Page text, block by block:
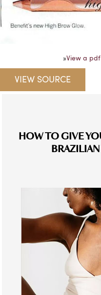
»View a
VIEW SOURCE
HOW TO GIVE